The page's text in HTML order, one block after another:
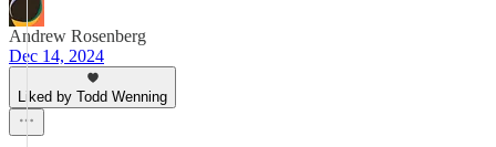
Andrew Rosenberg
Dec 14, 2024
Liked by Todd Wenning